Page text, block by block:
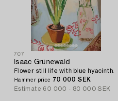
707
Isaac Grünewald
Flower still life with blue hyacinth.
Hammer price 70 000 SEK
Estimate 60 000 - 80 000 SEK